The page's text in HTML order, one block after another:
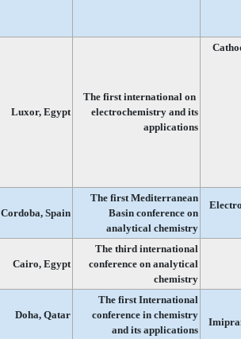
The first international on
electrochemistry and its
applications
Luxor, Egypt
The first Mediterranean
Basin conference on
analytical chemistry
Cordoba, Spain
The third international
conference on analytical
chemistry
Cairo, Egypt
The first International
conference in chemistry
and its applications
Doha, Qatar